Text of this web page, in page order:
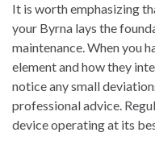
It is worth emphasizing
your Byrna lays the
maintenance. When you
element and how they
notice any small
professional advice.
device operating at its